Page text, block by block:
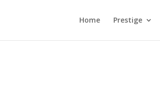
Home Prestige